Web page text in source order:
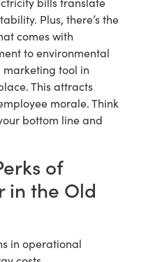
Plus, there’s the
comes with
to environmental
tool in
This attracts
morale. Think
bottom line and
of
in the Old
in operational